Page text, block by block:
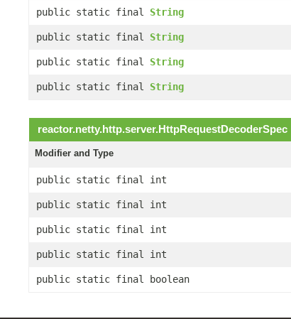
public static final String
public static final String
public static final String
public static final String
reactor.netty.http.server.HttpRequestDecoderSpec
Modifier and Type
public static final int
public static final int
public static final int
public static final int
public static final boolean